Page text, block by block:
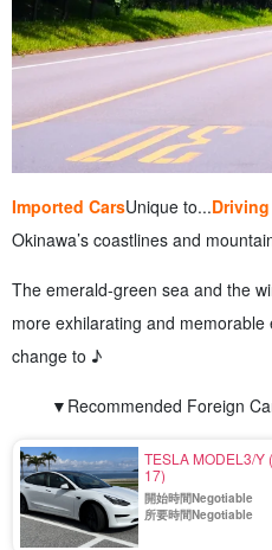
Imported CarsUnique to...
Okinawa’s coastlines and
The emerald-green sea and the
more exhilarating and memorable
change to ♪
▼Recommended Foreign
TESLA MODEL3/
17)
開始時間Negotiable
所要時間Negotiable